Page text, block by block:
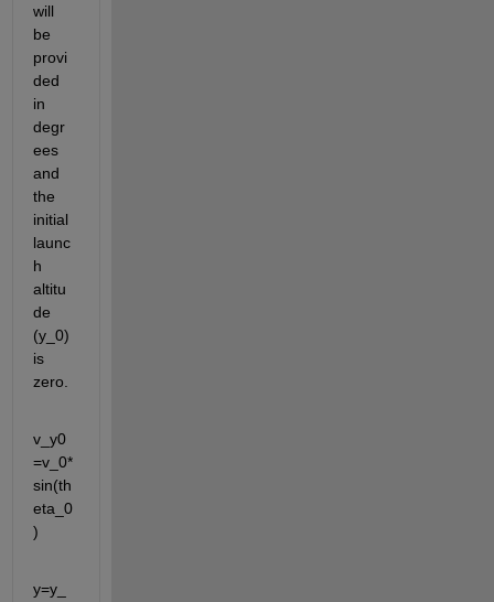
will
be
provi
ded
in
degr
ees
and
the
initial
launc
h
altitu
de
(y_0)
is
zero.
v_y0
=v_0*
sin(th
eta_0
)
y=y_